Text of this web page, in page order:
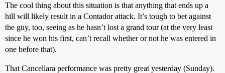
The cool thing about this situation is that anything that ends up a
hill will likely result in a Contador attack. It’s tough to bet against
the guy, too, seeing as he hasn’t lost a grand tour (at the very least
since he won his first, can’t recall whether or not he was entered in
one before that).
That Cancellara performance was pretty great yesterday (Sunday).